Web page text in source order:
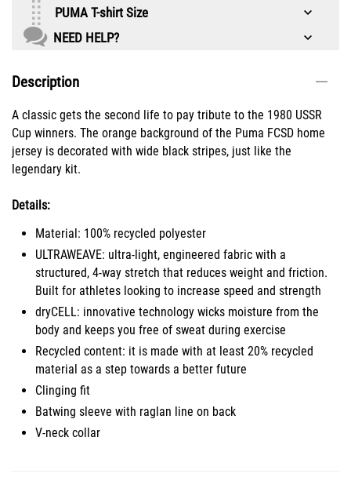
PUMA T-shirt Size
NEED HELP?
Description
A classic gets the second life to pay tribute to the 1980 USSR
Cup winners. The orange background of the Puma FCSD home
jersey is decorated with wide black stripes, just like the
legendary kit.
Details:
Material: 100% recycled polyester
ULTRAWEAVE: ultra-light, engineered fabric with a
structured, 4-way stretch that reduces weight and friction.
Built for athletes looking to increase speed and strength
dryCELL: innovative technology wicks moisture from the
body and keeps you free of sweat during exercise
Recycled content: it is made with at least 20% recycled
material as a step towards a better future
Clinging fit
Batwing sleeve with raglan line on back
V-neck collar